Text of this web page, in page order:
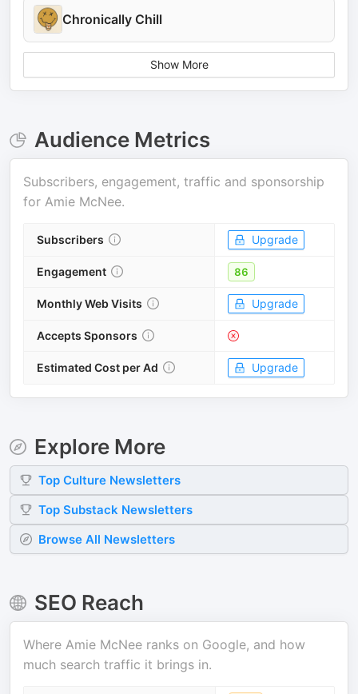
Chronically Chill
Show More
Audience Metrics
Subscribers, engagement, traffic and sponsorship
for Amie McNee.
Subscribers Upgrade
Engagement 86
Monthly Web Visits Upgrade
Accepts Sponsors
Estimated Cost per Ad Upgrade
Explore More
Top Culture Newsletters
Top Substack Newsletters
Browse All Newsletters
SEO Reach
Where Amie McNee ranks on Google, and how
much search traffic it brings in.